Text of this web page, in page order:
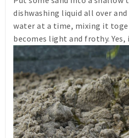
dishwashing liquid all over
water at a time, mixing it
becomes light and frothy. Yes,